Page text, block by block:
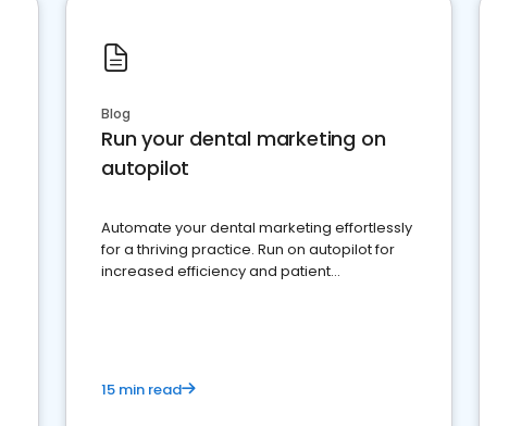
Blog
Run your dental marketing on
autopilot
Automate your dental marketing effortlessly
for a thriving practice. Run on autopilot for
increased efficiency and patient
15 min read